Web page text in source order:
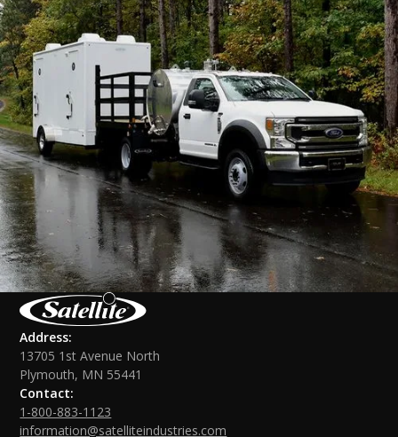
Address:
13705 1st Avenue North
Plymouth, MN 55441
Contact:
1-800-883-1123
information@satelliteindustries.com